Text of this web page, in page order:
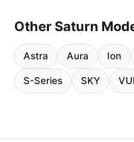
Other Saturn
Astra Aura Ion
S-Series SKY